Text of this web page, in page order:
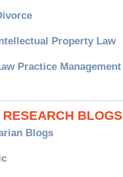
Property Law
Practice Management
BLOGS
Blogs